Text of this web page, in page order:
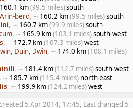
160.1 km(99.5 miles)south
berd, ∼ 160.2 km(99.5 miles)south
, ∼ 160.7 km(99.9 miles)south
, ∼ 165.9 km(103.1 miles)south-west
, ∼ 172.7 km(107.3 miles)west
Duin, Dwin, ∼ 174.0 km(108.1 miles)
, ∼ 181.4 km(112.7 miles)south-west
, ∼ 185.7 km(115.4 miles) north-east
, ∼ 199.9 km(124.2 miles)west
5 Apr 2014, 17:45, Last changed 5